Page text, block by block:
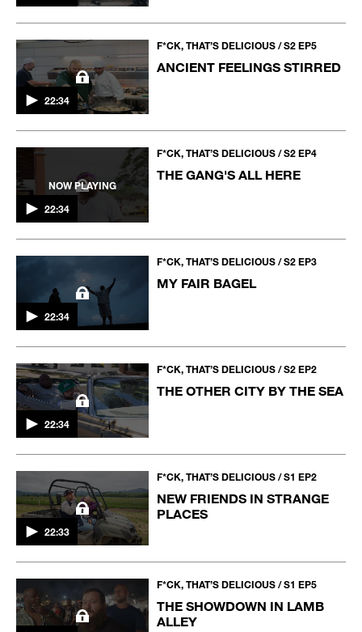
22:34
F*CK, THAT’S DELICIOUS / S2 EP5
ANCIENT FEELINGS STIRRED
NOW PLAYING
22:34
F*CK, THAT’S DELICIOUS / S2 EP4
THE GANG'S ALL HERE
22:34
F*CK, THAT’S DELICIOUS / S2 EP3
MY FAIR BAGEL
22:34
F*CK, THAT’S DELICIOUS / S2 EP2
THE OTHER CITY BY THE SEA
22:33
F*CK, THAT’S DELICIOUS / S1 EP2
NEW FRIENDS IN STRANGE
PLACES
F*CK, THAT’S DELICIOUS / S1 EP5
THE SHOWDOWN IN LAMB
ALLEY